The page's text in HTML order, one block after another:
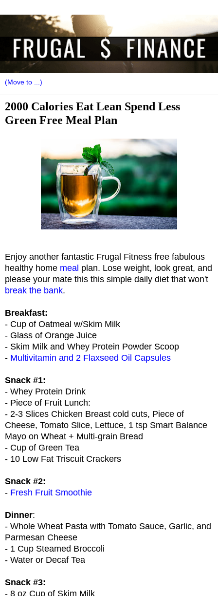
2000 Calories Eat Lean Spend Less
Green Free Meal Plan
Enjoy another fantastic Frugal Fitness free fabulous
healthy home meal plan. Lose weight, look great, and
please your mate this this simple daily diet that won't
break the bank.
Breakfast:
- Cup of Oatmeal w/Skim Milk
- Glass of Orange Juice
- Skim Milk and Whey Protein Powder Scoop
- Multivitamin and 2 Flaxseed Oil Capsules
Snack #1:
- Whey Protein Drink
- Piece of Fruit Lunch:
- 2-3 Slices Chicken Breast cold cuts, Piece of
Cheese, Tomato Slice, Lettuce, 1 tsp Smart Balance
Mayo on Wheat + Multi-grain Bread
- Cup of Green Tea
- 10 Low Fat Triscuit Crackers
Snack #2:
- Fresh Fruit Smoothie
Dinner:
- Whole Wheat Pasta with Tomato Sauce, Garlic, and
Parmesan Cheese
- 1 Cup Steamed Broccoli
- Water or Decaf Tea
Snack #3:
- 8 oz Cup of Skim Milk